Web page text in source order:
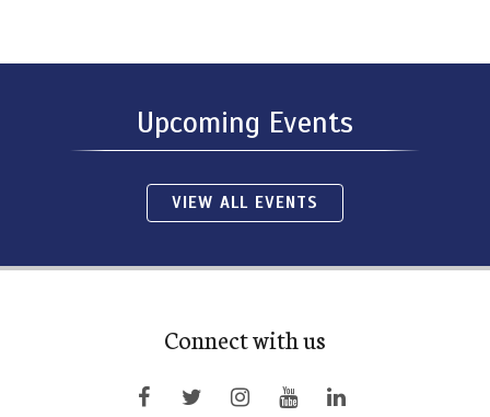
Upcoming Events
VIEW ALL EVENTS
Connect with us